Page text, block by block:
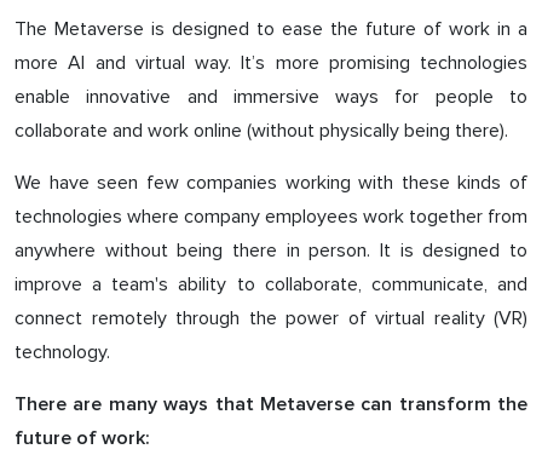
The Metaverse is designed to ease the future of work in a
more AI and virtual way. It’s more promising technologies
enable innovative and immersive ways for people to
collaborate and work online (without physically being there).
We have seen few companies working with these kinds of
technologies where company employees work together from
anywhere without being there in person. It is designed to
improve a team's ability to collaborate, communicate, and
connect remotely through the power of virtual reality (VR)
technology.
There are many ways that Metaverse can transform the
future of work: